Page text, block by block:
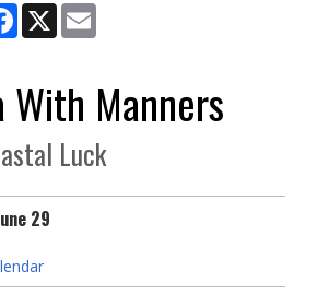
Facebook
X
With Manners
Luck
29